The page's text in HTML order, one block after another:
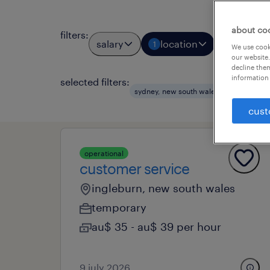
filters:
salary 1 location job types
selected filters:
sydney, new south wales
operational
customer service
ingleburn, new south wales
temporary
au$ 35 - au$ 39 per hour
9 july 2026
about
We use
our
decline
information